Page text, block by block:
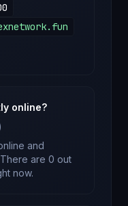
online?
and
are 0 out
now.